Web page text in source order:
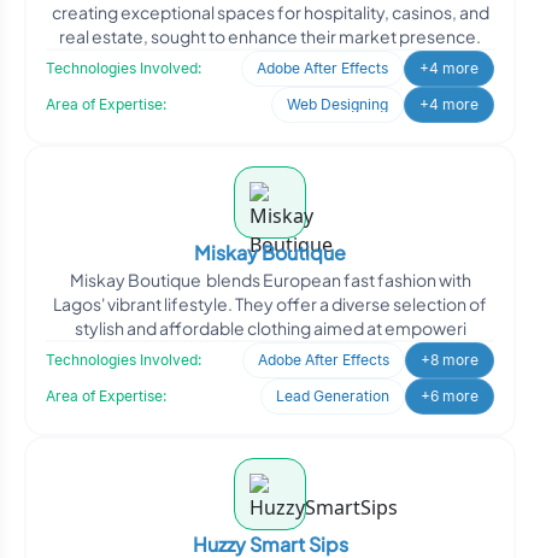
creating exceptional spaces for hospitality, casinos, and
real estate, sought to enhance their market presence.
Technologies Involved: Adobe After Effects
+4 more
Area of Expertise:
Web Designing +4 more
Miskay Boutique
Miskay Boutique blends European fast fashion with
Lagos' vibrant lifestyle. They offer a diverse selection of
stylish and affordable clothing aimed at empoweri
Technologies Involved: Adobe After Effects
+8 more
Area of Expertise:
Lead Generation +6 more
Huzzy Smart Sips